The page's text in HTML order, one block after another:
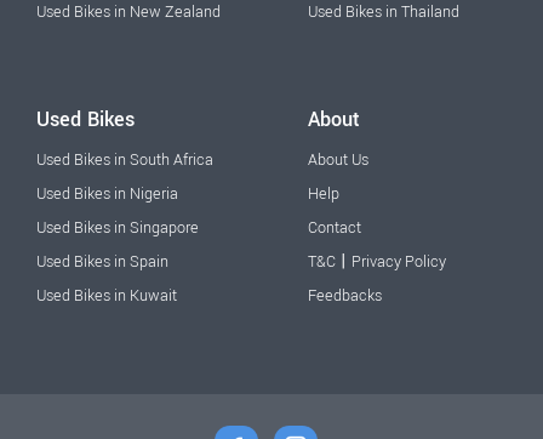
Used Bikes in New Zealand
Used Bikes in Thailand
Used Bikes
Used Bikes in South Africa
Used Bikes in Nigeria
Used Bikes in Singapore
Used Bikes in Spain
Used Bikes in Kuwait
About
About Us
Help
Contact
T&C | Privacy Policy
Feedbacks